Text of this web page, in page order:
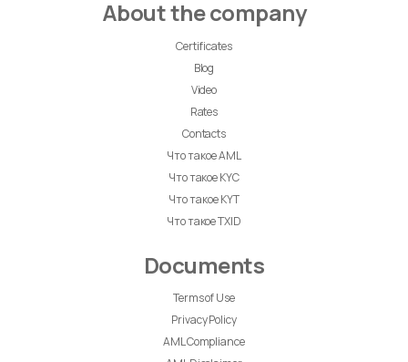
About the company
Certificates
Blog
Video
Rates
Contacts
Что такое AML
Что такое KYC
Что такое KYT
Что такое TXID
Documents
Terms of Use
Privacy Policy
AML Compliance